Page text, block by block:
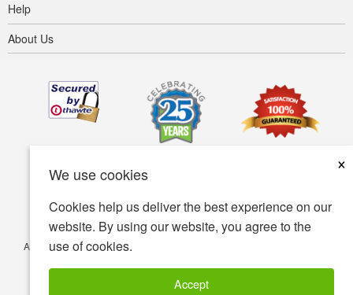
We use cookies
×
Cookies help us deliver the best experience on our
website. By using our website, you agree to the
use of cookies.
Accept
Help
About Us
Accessibility Terms of use
© Copyright 2001-2026 BIOVEA. All Rights Reserved.